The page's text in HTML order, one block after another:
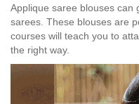
Applique saree blouses can
sarees. These blouses are
courses will teach you to
the right way.